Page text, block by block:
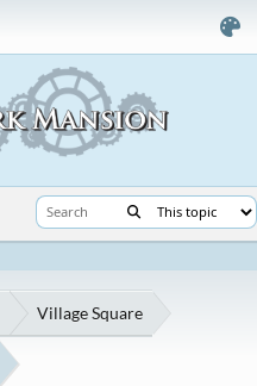
Village Square